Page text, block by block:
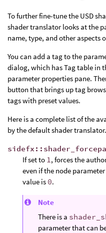
To further fine-tune the USD
shader translator looks at the
name, type, and other aspects
You can add a tag to the
dialog, which has Tag table in
parameter properties pane.
button that brings up tag
tags with preset values.
Here is a complete list of the
by the default shader translator.
If set to 1 , forces the
even if the node
value is 0.
Note
There is a
parameter that can